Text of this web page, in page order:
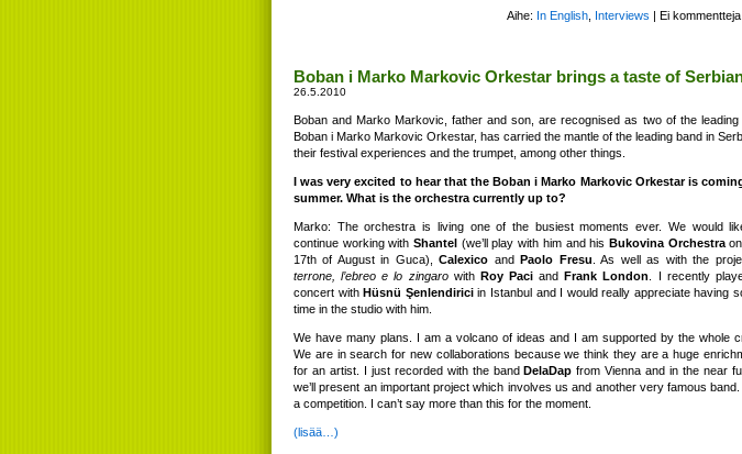
Aihe: In English, Interviews | Ei
Boban i Marko Markovic Orkestar brings a taste of
26.5.2010
Boban and Marko Markovic, father and son, are recognised as two of the
Boban i Marko Markovic Orkestar, has carried the mantle of the leading band in
their festival experiences and the trumpet, among other things.
I was very excited to hear that the Boban i Marko Markovic Orkestar is
summer. What is the orchestra currently up to?
Marko: The orchestra is living one of the busiest moments ever. We would
continue working withShantel (we’ll play with him and his Bukovina Orchestra
17th of August in Guca),Calexico andPaolo Fresu . As well as with the
terrone, l’ebreo e lo zingarowith Roy Paci andFrank London
. I recently
concert withHüsnü Şenlendiriciin Istanbul and I would really appreciate having
time in the studio with him.
We have many plans. I am a volcano of ideas and I am supported by the whole
We are in search for new collaborations because we think they are a huge
for an artist. I just recorded with the bandDelaDap from Vienna and in the near
we’ll present an important project which involves us and another very famous band.
a competition. I can’t say more than this for the moment.
(lisää…)